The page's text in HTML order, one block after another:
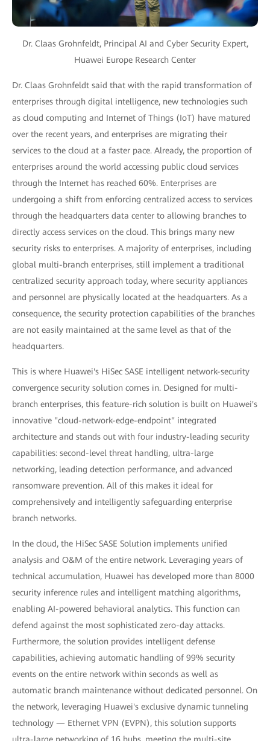
Dr. Claas Grohnfeldt, Principal AI and Cyber Security Expert,
Huawei Europe Research Center
Dr. Claas Grohnfeldt said that with the rapid transformation of
enterprises through digital intelligence, new technologies such
as cloud computing and Internet of Things (IoT) have matured
over the recent years, and enterprises are migrating their
services to the cloud at a faster pace. Already, the proportion of
enterprises around the world accessing public cloud services
through the Internet has reached 60%. Enterprises are
undergoing a shift from enforcing centralized access to services
through the headquarters data center to allowing branches to
directly access services on the cloud. This brings many new
security risks to enterprises. A majority of enterprises, including
global multi-branch enterprises, still implement a traditional
centralized security approach today, where security appliances
and personnel are physically located at the headquarters. As a
consequence, the security protection capabilities of the branches
are not easily maintained at the same level as that of the
headquarters.
This is where Huawei's HiSec SASE intelligent network-security
convergence security solution comes in. Designed for multi-
branch enterprises, this feature-rich solution is built on Huawei's
innovative "cloud-network-edge-endpoint" integrated
architecture and stands out with four industry-leading security
capabilities: second-level threat handling, ultra-large
networking, leading detection performance, and advanced
ransomware prevention. All of this makes it ideal for
comprehensively and intelligently safeguarding enterprise
branch networks.
In the cloud, the HiSec SASE Solution implements unified
analysis and O&M of the entire network. Leveraging years of
technical accumulation, Huawei has developed more than 8000
security inference rules and intelligent matching algorithms,
enabling AI-powered behavioral analytics. This function can
defend against the most sophisticated zero-day attacks.
Furthermore, the solution provides intelligent defense
capabilities, achieving automatic handling of 99% security
events on the entire network within seconds as well as
automatic branch maintenance without dedicated personnel. On
the network, leveraging Huawei's exclusive dynamic tunneling
technology — Ethernet VPN (EVPN), this solution supports